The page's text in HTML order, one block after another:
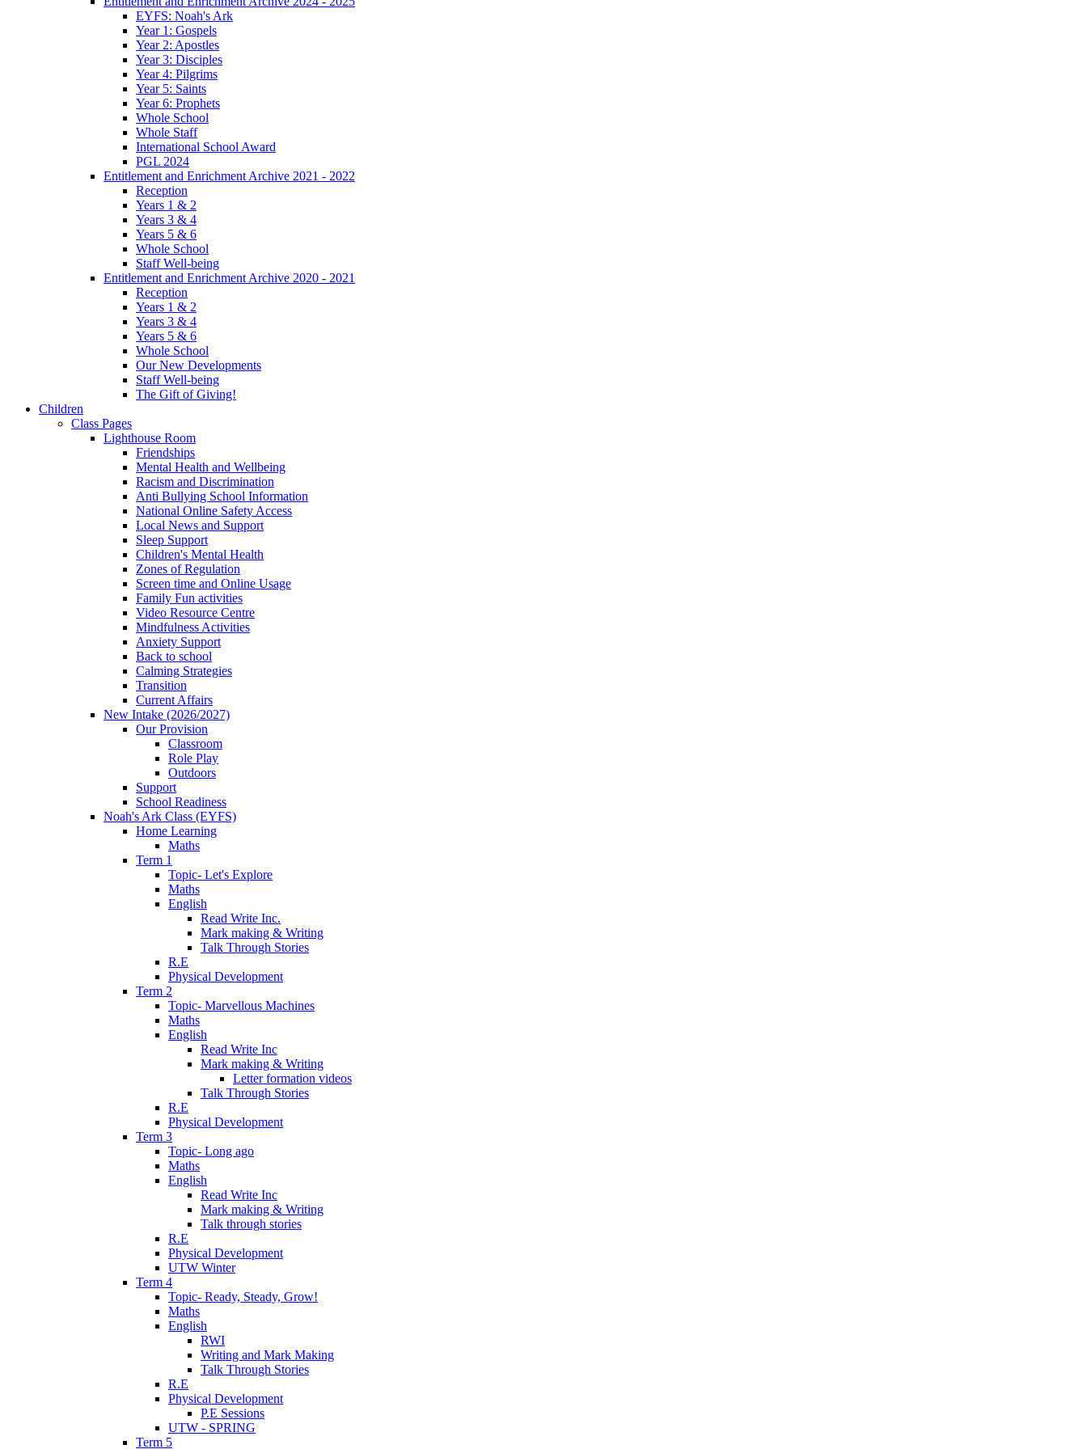
EYFS: Noah's Ark
Year 1: Gospels
Year 2: Apostles
Year 3: Disciples
Year 4: Pilgrims
Year 5: Saints
Year 6: Prophets
Whole School
Whole Staff
International School Award
PGL 2024
Entitlement and Enrichment Archive 2021 - 2022
Reception
Years 1 & 2
Years 3 & 4
Years 5 & 6
Whole School
Staff Well-being
Entitlement and Enrichment Archive 2020 - 2021
Reception
Years 1 & 2
Years 3 & 4
Years 5 & 6
Whole School
Our New Developments
Staff Well-being
The Gift of Giving!
Children
Class Pages
Lighthouse Room
Friendships
Mental Health and Wellbeing
Racism and Discrimination
Anti Bullying School Information
National Online Safety Access
Local News and Support
Sleep Support
Children's Mental Health
Zones of Regulation
Screen time and Online Usage
Family Fun activities
Video Resource Centre
Mindfulness Activities
Anxiety Support
Back to school
Calming Strategies
Transition
Current Affairs
New Intake (2026/2027)
Our Provision
Classroom
Role Play
Outdoors
Support
School Readiness
Noah's Ark Class (EYFS)
Home Learning
Maths
Term 1
Topic- Let's Explore
Maths
English
Read Write Inc.
Mark making & Writing
Talk Through Stories
R.E
Physical Development
Term 2
Topic- Marvellous Machines
Maths
English
Read Write Inc
Mark making & Writing
Letter formation videos
Talk Through Stories
R.E
Physical Development
Term 3
Topic- Long ago
Maths
English
Read Write Inc
Mark making & Writing
Talk through stories
R.E
Physical Development
UTW Winter
Term 4
Topic- Ready, Steady, Grow!
Maths
English
RWI
Writing and Mark Making
Talk Through Stories
R.E
Physical Development
P.E Sessions
UTW - SPRING
Term 5